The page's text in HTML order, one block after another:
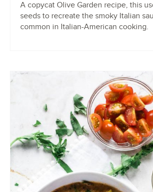
A copycat Olive Garden recipe, this
seeds to recreate the smoky Italian
common in Italian-American cooking.